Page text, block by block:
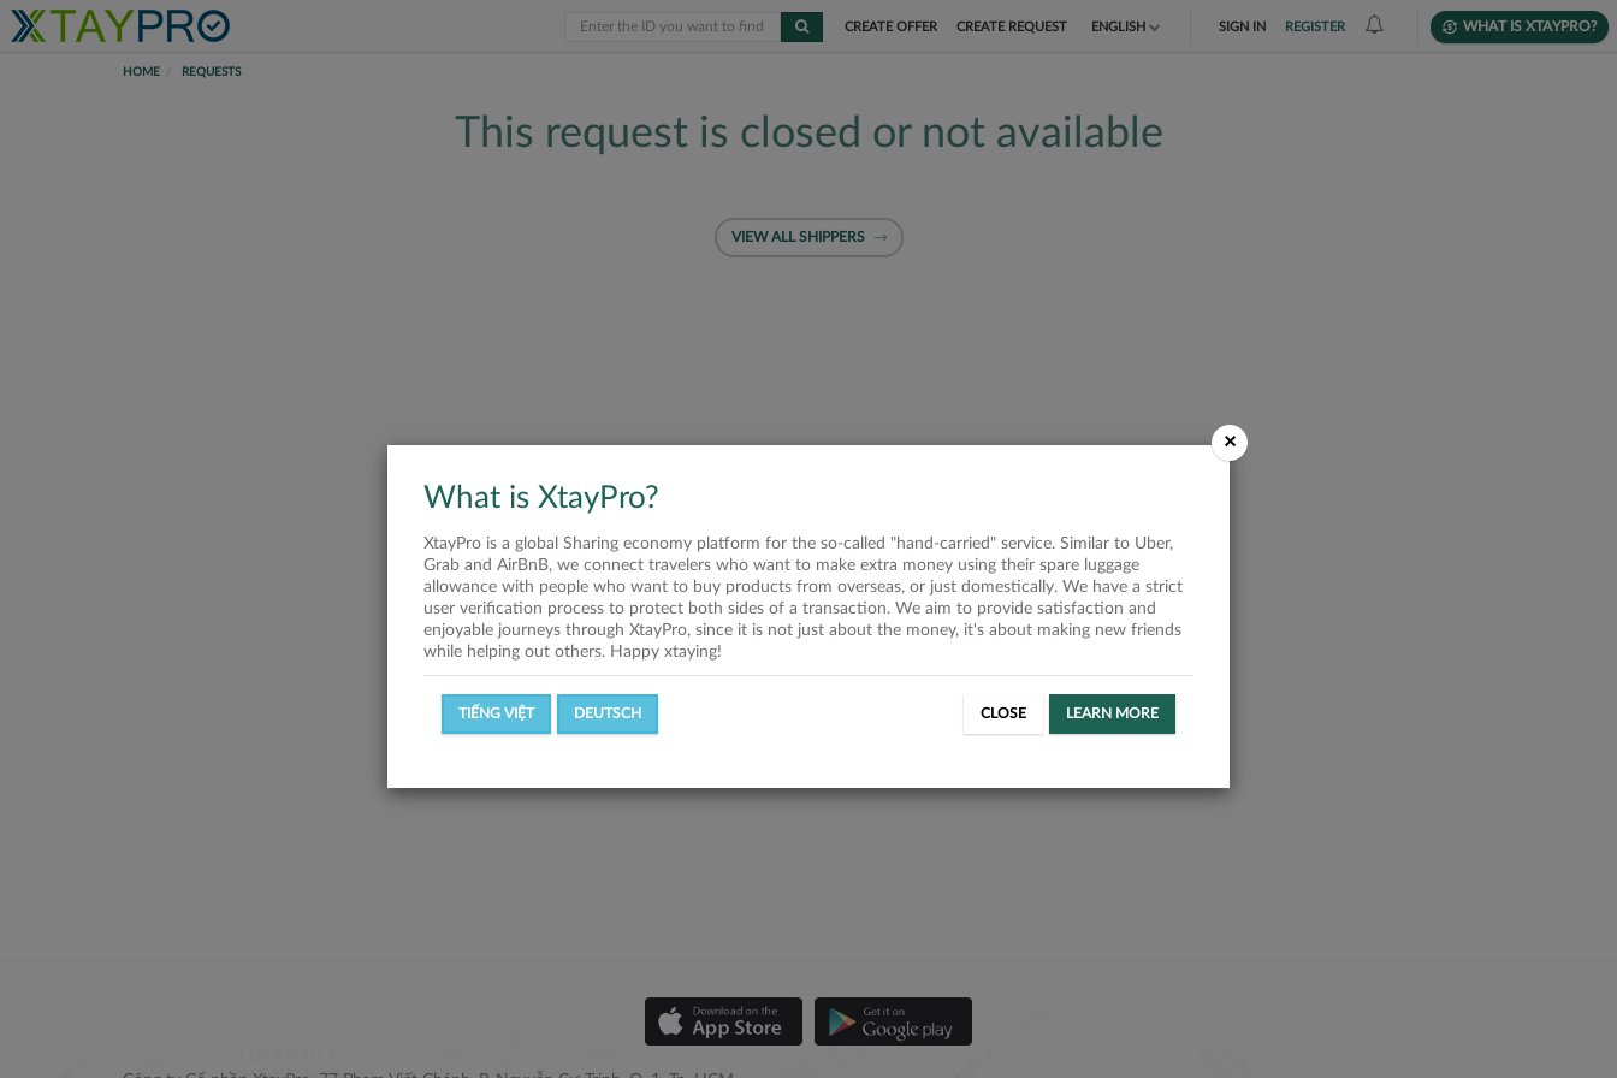
CREATE OFFER CREATE REQUEST ENGLISH
DEUTSCH
SIGN IN REGISTER WHAT IS XTAYPRO?
HOME REQUESTS
This request is closed or not available
VIEW ALL SHIPPERS
×
What is XtayPro?
XtayPro is a global Sharing economy platform for the so-called "hand-carried" service. Similar to Uber,
Grab and AirBnB, we connect travelers who want to make extra money using their spare luggage
allowance with people who want to buy products from overseas, or just domestically. We have a strict
user verification process to protect both sides of a transaction. We aim to provide satisfaction and
enjoyable journeys through XtayPro, since it is not just about the money, it's about making new friends
while helping out others. Happy xtaying!
TIẾNG VIỆT DEUTSCH CLOSE LEARN MORE